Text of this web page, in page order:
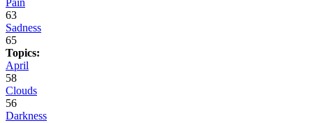
63
Sadness
65
Topics:
April
58
Clouds
56
Darkness